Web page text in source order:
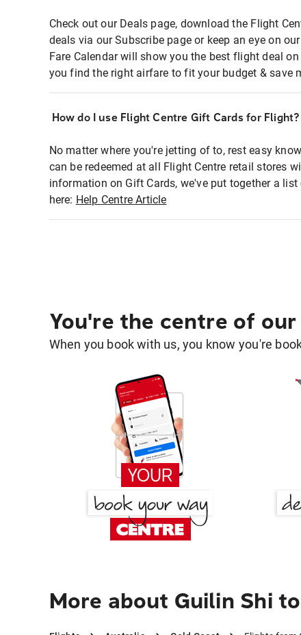
Check out our Deals page, download the Flight
deals via our Subscribe page or keep an eye on
Fare Calendar will show you the best flight deal
you find the right airfare to fit your budget & save
How do I use Flight Centre Gift Cards for Flight?
No matter where you're jetting of to, rest easy
can be redeemed at all Flight Centre retail stores
information on Gift Cards, we've put together a
here: Help Centre Article
You're the centre of
When you book with us, you know you're
More about Guilin Shi